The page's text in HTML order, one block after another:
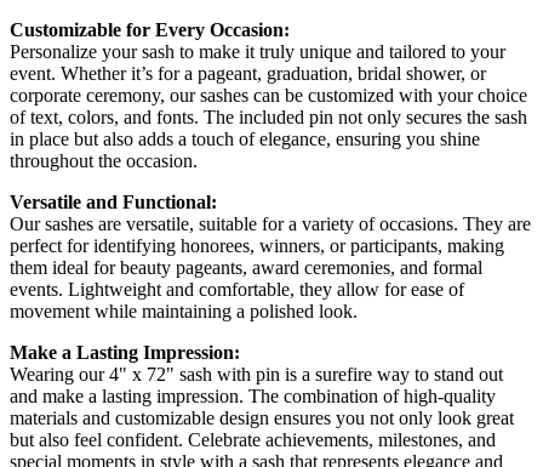
Customizable for Every Occasion:
Personalize your sash to make it truly unique and tailored to your
event. Whether it’s for a pageant, graduation, bridal shower, or
corporate ceremony, our sashes can be customized with your choice
of text, colors, and fonts. The included pin not only secures the sash
in place but also adds a touch of elegance, ensuring you shine
throughout the occasion.
Versatile and Functional:
Our sashes are versatile, suitable for a variety of occasions. They are
perfect for identifying honorees, winners, or participants, making
them ideal for beauty pageants, award ceremonies, and formal
events. Lightweight and comfortable, they allow for ease of
movement while maintaining a polished look.
Make a Lasting Impression:
Wearing our 4" x 72" sash with pin is a surefire way to stand out
and make a lasting impression. The combination of high-quality
materials and customizable design ensures you not only look great
but also feel confident. Celebrate achievements, milestones, and
special moments in style with a sash that represents elegance and